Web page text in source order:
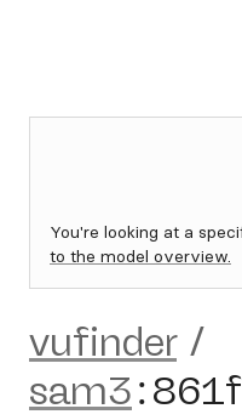
You're looking at a
to the model overview.
vufinder /
sam3: